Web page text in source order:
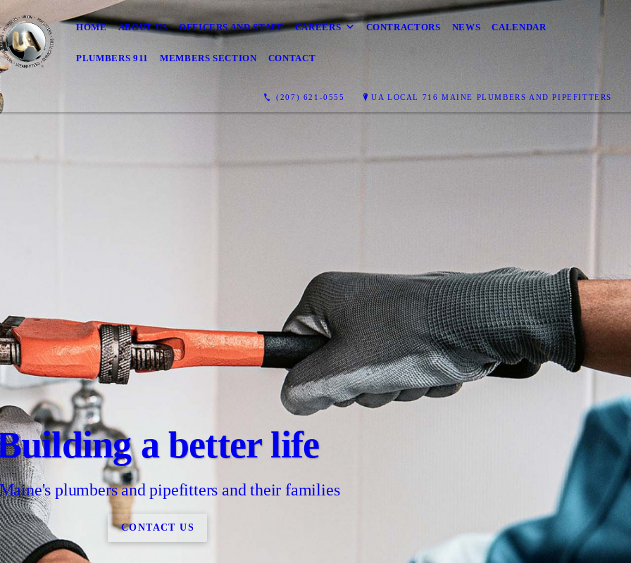
HOME ABOUT US OFFICERS AND STAFF CAREERS CONTRACTORS NEWS CALENDAR
PLUMBERS 911 MEMBERS SECTION CONTACT
(207) 621-0555 UA LOCAL 716 MAINE PLUMBERS AND PIPEFITTERS
a better life
plumbers and pipefitters and their families
CONTACT US